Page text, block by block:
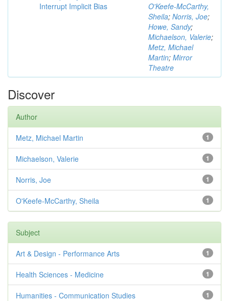
Interrupt Implicit Bias
O'Keefe-McCarthy,
Sheila; Norris, Joe;
Howe, Sandy;
Michaelson, Valerie;
Metz, Michael
Martin; Mirror
Theatre
Discover
Author
1
Metz, Michael Martin
1
Michaelson, Valerie
1
Norris, Joe
1
O'Keefe-McCarthy, Sheila
Subject
1
Art & Design - Performance Arts
1
Health Sciences - Medicine
1
Humanities - Communication Studies